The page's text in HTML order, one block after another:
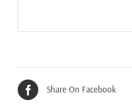
Share On Facebook